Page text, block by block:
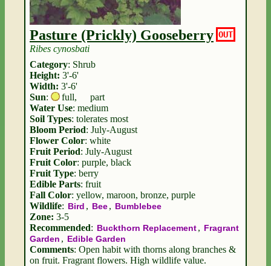
Pasture (Prickly) Gooseberry OUT
Ribes cynosbati
Category: Shrub
Height: 3'-6'
Width: 3'-6'
Sun: full,
part
Water Use: medium
Soil Types: tolerates most
Bloom Period: July-August
Flower Color: white
Fruit Period: July-August
Fruit Color: purple, black
Fruit Type: berry
Edible Parts: fruit
Fall Color: yellow, maroon, bronze, purple
Wildlife: Bird , Bee, Bumblebee
Zone: 3-5
Recommended: Buckthorn Replacement, Fragrant
Garden , Edible Garden
Comments: Open habit with thorns along branches &
on fruit. Fragrant flowers. High wildlife value.